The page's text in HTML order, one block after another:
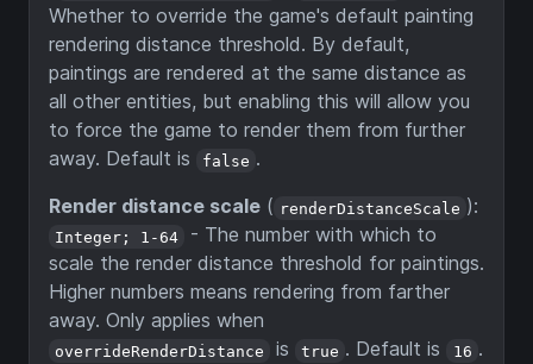
Whether to override the game's default painting
rendering distance threshold. By default,
paintings are rendered at the same distance as
all other entities, but enabling this will allow you
to force the game to render them from further
away. Default is
false .
Render distance scale ( renderDistanceScale ):
Integer; 1-64
- The number with which to
scale the render distance threshold for paintings.
Higher numbers means rendering from farther
away. Only applies when
overrideRenderDistance is true . Default is 16 .